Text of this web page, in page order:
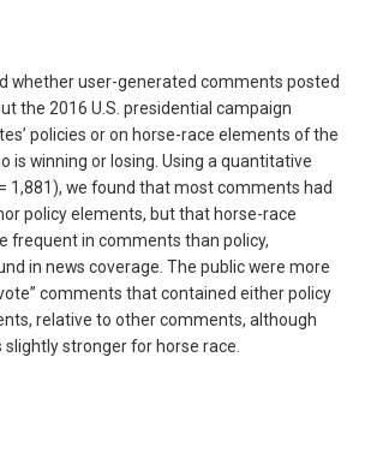
whether user-generated comments posted
the 2016 U.S. presidential campaign
policies or on horse-race elements of the
is winning or losing. Using a quantitative
1,881), we found that most comments had
policy elements, but that horse-race
frequent in comments than policy,
in news coverage. The public were more
comments that contained either policy
relative to other comments, although
stronger for horse race.